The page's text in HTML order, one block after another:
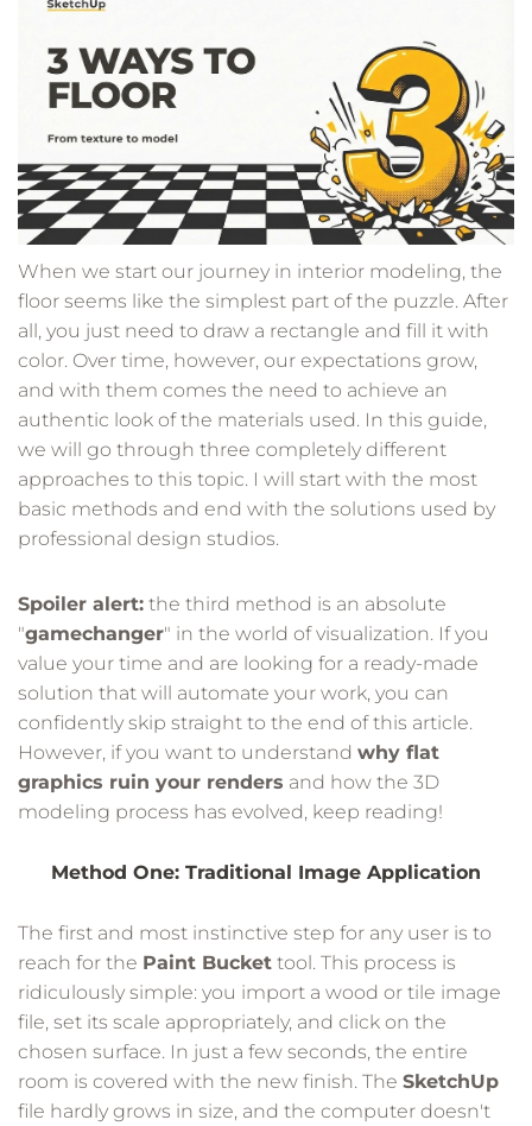
When we start our journey in interior modeling, the
floor seems like the simplest part of the puzzle. After
all, you just need to draw a rectangle and fill it with
color. Over time, however, our expectations grow,
and with them comes the need to achieve an
authentic look of the materials used. In this guide,
we will go through three completely different
approaches to this topic. I will start with the most
basic methods and end with the solutions used by
professional design studios.
Spoiler alert: the third method is an absolute
"gamechanger" in the world of visualization. If you
value your time and are looking for a ready-made
solution that will automate your work, you can
confidently skip straight to the end of this article.
However, if you want to understand why flat
graphics ruin your renders and how the 3D
modeling process has evolved, keep reading!
Method One: Traditional Image Application
The first and most instinctive step for any user is to
reach for the Paint Bucket tool. This process is
ridiculously simple: you import a wood or tile image
file, set its scale appropriately, and click on the
chosen surface. In just a few seconds, the entire
room is covered with the new finish. The SketchUp
file hardly grows in size, and the computer doesn't